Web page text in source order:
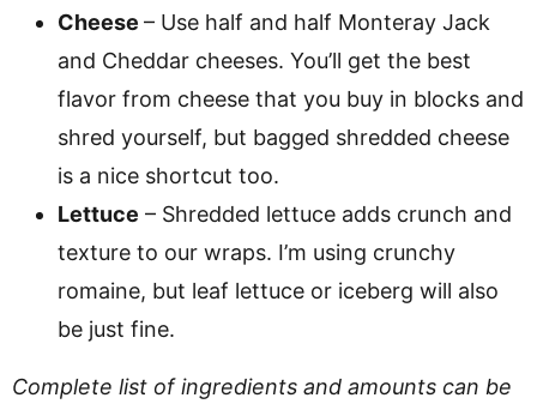
Cheese – Use half and half Monteray Jack
and Cheddar cheeses. You’ll get the best
flavor from cheese that you buy in blocks and
shred yourself, but bagged shredded cheese
is a nice shortcut too.
Lettuce – Shredded lettuce adds crunch and
texture to our wraps. I’m using crunchy
romaine, but leaf lettuce or iceberg will also
be just fine.
Complete list of ingredients and amounts can be